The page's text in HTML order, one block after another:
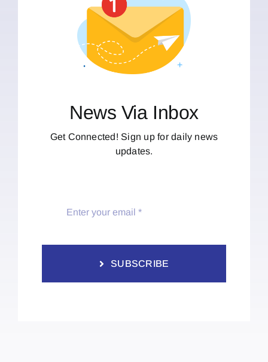
News Via Inbox
Get Connected! Sign up for daily news
updates.
SUBSCRIBE